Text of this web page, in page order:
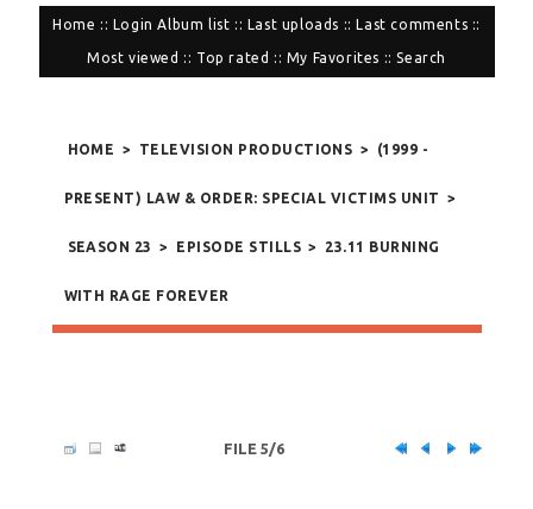
Home :: Login Album list :: Last uploads :: Last comments ::
Most viewed :: Top rated :: My Favorites ::Search
HOME > TELEVISION PRODUCTIONS > (1999 -
PRESENT) LAW & ORDER: SPECIAL VICTIMS UNIT >
SEASON 23 > EPISODE STILLS > 23.11 BURNING
WITH RAGE FOREVER
FILE 5/6